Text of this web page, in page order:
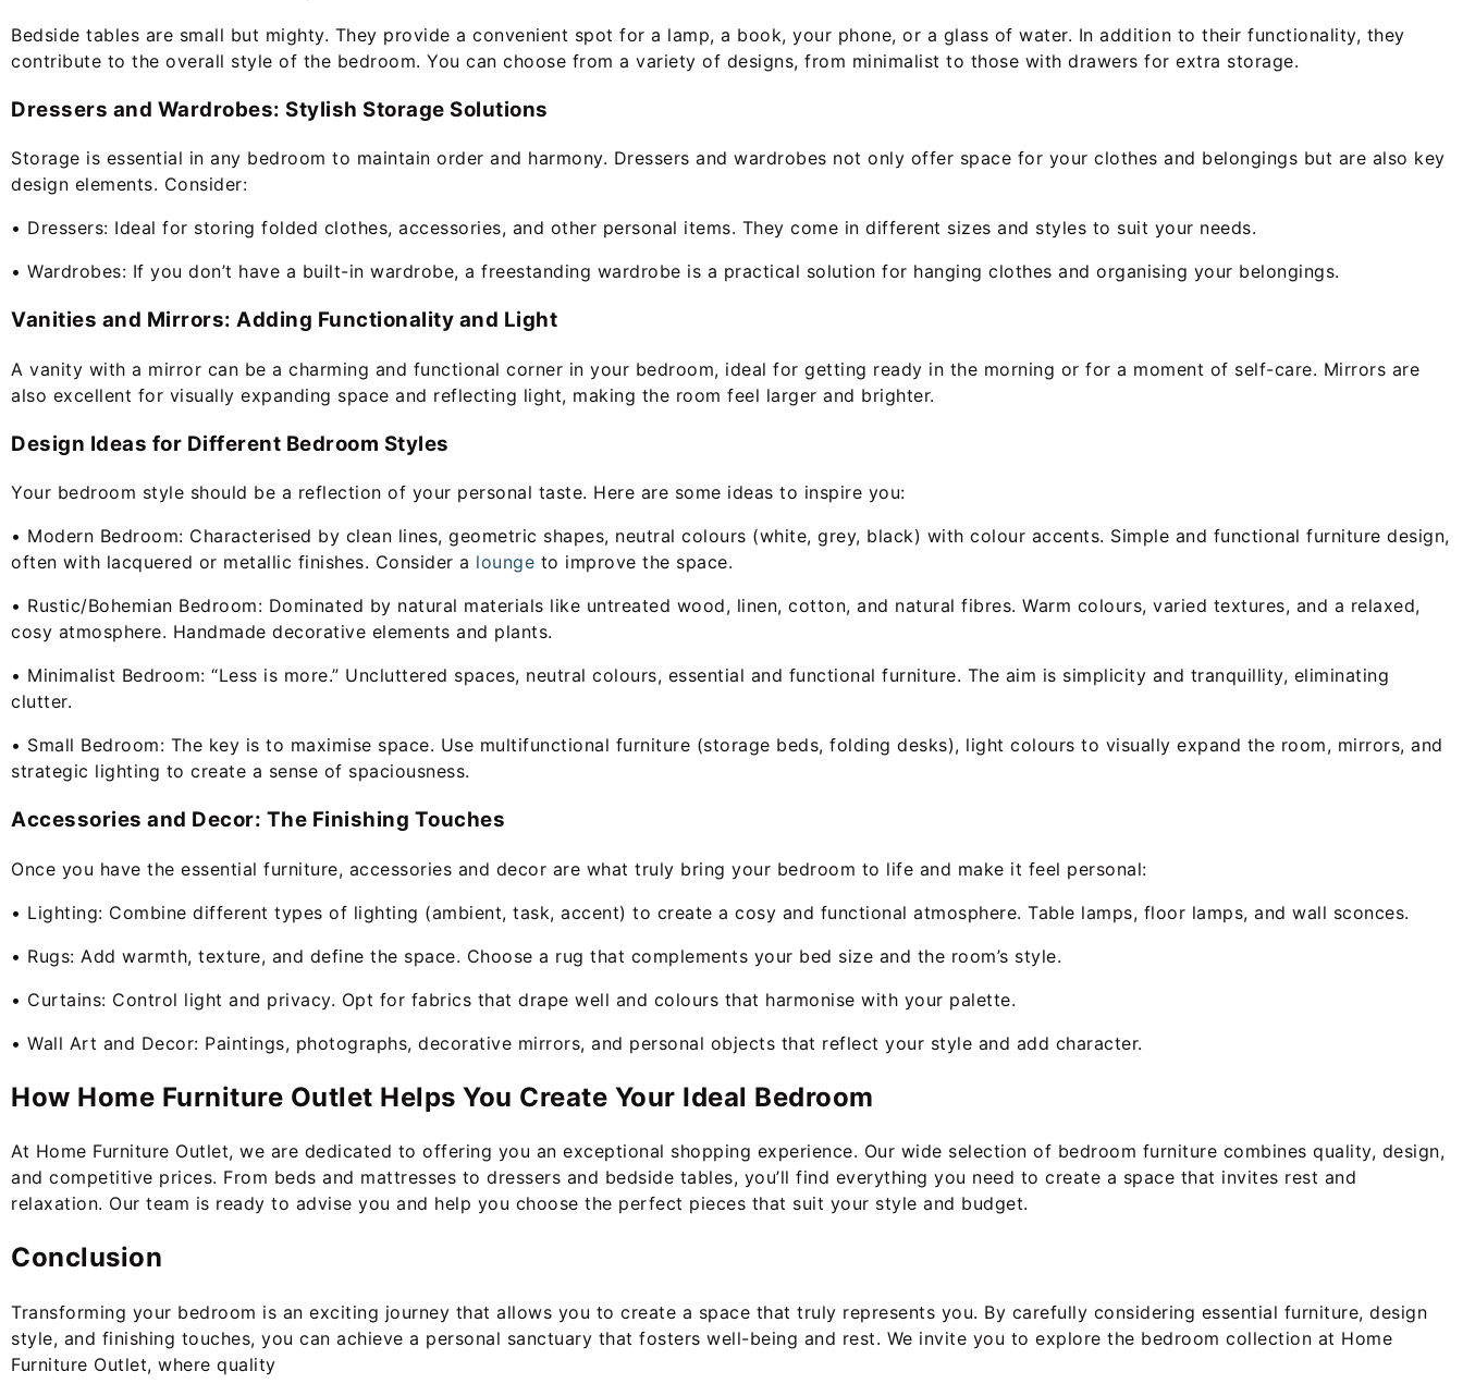
Bedside tables are small but mighty. They provide a convenient spot for a lamp, a book, your phone, or a glass of water. In addition to their functionality, they
contribute to the overall style of the bedroom. You can choose from a variety of designs, from minimalist to those with drawers for extra storage.
Dressers and Wardrobes: Stylish Storage Solutions
Storage is essential in any bedroom to maintain order and harmony. Dressers and wardrobes not only offer space for your clothes and belongings but are also key
design elements. Consider:
• Dressers: Ideal for storing folded clothes, accessories, and other personal items. They come in different sizes and styles to suit your needs.
• Wardrobes: If you don’t have a built-in wardrobe, a freestanding wardrobe is a practical solution for hanging clothes and organising your belongings.
Vanities and Mirrors: Adding Functionality and Light
A vanity with a mirror can be a charming and functional corner in your bedroom, ideal for getting ready in the morning or for a moment of self-care. Mirrors are
also excellent for visually expanding space and reflecting light, making the room feel larger and brighter.
Design Ideas for Different Bedroom Styles
Your bedroom style should be a reflection of your personal taste. Here are some ideas to inspire you:
• Modern Bedroom: Characterised by clean lines, geometric shapes, neutral colours (white, grey, black) with colour accents. Simple and functional furniture design,
often with lacquered or metallic finishes. Consider a lounge to improve the space.
• Rustic/Bohemian Bedroom: Dominated by natural materials like untreated wood, linen, cotton, and natural fibres. Warm colours, varied textures, and a relaxed,
cosy atmosphere. Handmade decorative elements and plants.
• Minimalist Bedroom: “Less is more.” Uncluttered spaces, neutral colours, essential and functional furniture. The aim is simplicity and tranquillity, eliminating
clutter.
• Small Bedroom: The key is to maximise space. Use multifunctional furniture (storage beds, folding desks), light colours to visually expand the room, mirrors, and
strategic lighting to create a sense of spaciousness.
Accessories and Decor: The Finishing Touches
Once you have the essential furniture, accessories and decor are what truly bring your bedroom to life and make it feel personal:
• Lighting: Combine different types of lighting (ambient, task, accent) to create a cosy and functional atmosphere. Table lamps, floor lamps, and wall sconces.
• Rugs: Add warmth, texture, and define the space. Choose a rug that complements your bed size and the room’s style.
• Curtains: Control light and privacy. Opt for fabrics that drape well and colours that harmonise with your palette.
• Wall Art and Decor: Paintings, photographs, decorative mirrors, and personal objects that reflect your style and add character.
How Home Furniture Outlet Helps You Create Your Ideal Bedroom
At Home Furniture Outlet, we are dedicated to offering you an exceptional shopping experience. Our wide selection of bedroom furniture combines quality, design,
and competitive prices. From beds and mattresses to dressers and bedside tables, you’ll find everything you need to create a space that invites rest and
relaxation. Our team is ready to advise you and help you choose the perfect pieces that suit your style and budget.
Conclusion
Transforming your bedroom is an exciting journey that allows you to create a space that truly represents you. By carefully considering essential furniture, design
style, and finishing touches, you can achieve a personal sanctuary that fosters well-being and rest. We invite you to explore the bedroom collection at Home
Furniture Outlet, where quality